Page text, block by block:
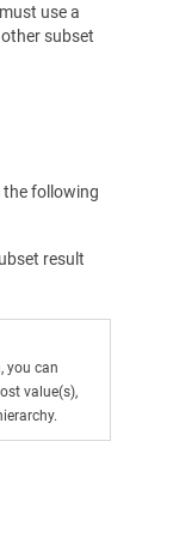
use a
subset
the following
result
you can
value(s),